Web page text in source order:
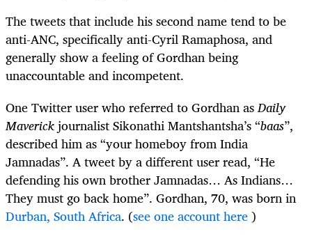
The tweets that include his second name tend to be
anti-ANC, specifically anti-Cyril Ramaphosa, and
generally show a feeling of Gordhan being
unaccountable and incompetent.
One Twitter user who referred to Gordhan asDaily
Maverickjournalist Sikonathi Mantshantsha’s “baas”,
described him as “your homeboy from India
Jamnadas”. A tweet by a different user read, “He
defending his own brother Jamnadas… As Indians…
They must go back home”. Gordhan, 70, was born in
Durban, South Africa. (see one account here)